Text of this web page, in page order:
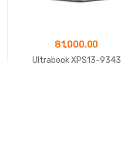
81,000.00
Ultrabook XPS13-9343